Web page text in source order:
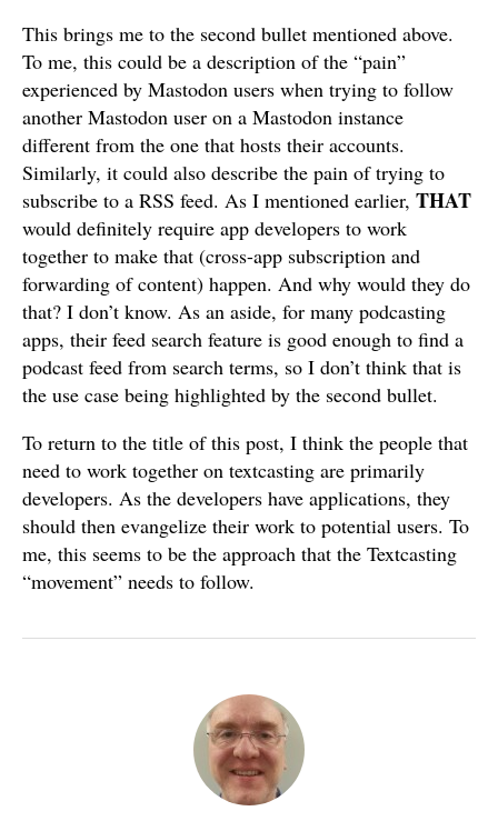
This brings me to the second bullet mentioned above.
To me, this could be a description of the “pain”
experienced by Mastodon users when trying to follow
another Mastodon user on a Mastodon instance
different from the one that hosts their accounts.
Similarly, it could also describe the pain of trying to
subscribe to a RSS feed. As I mentioned earlier, THAT
would definitely require app developers to work
together to make that (cross-app subscription and
forwarding of content) happen. And why would they do
that? I don’t know. As an aside, for many podcasting
apps, their feed search feature is good enough to find a
podcast feed from search terms, so I don’t think that is
the use case being highlighted by the second bullet.
To return to the title of this post, I think the people that
need to work together on textcasting are primarily
developers. As the developers have applications, they
should then evangelize their work to potential users. To
me, this seems to be the approach that the Textcasting
“movement” needs to follow.